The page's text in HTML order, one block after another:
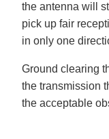
the antenna will
pick up fair
in only one
Ground clearing
the transmission
the acceptable